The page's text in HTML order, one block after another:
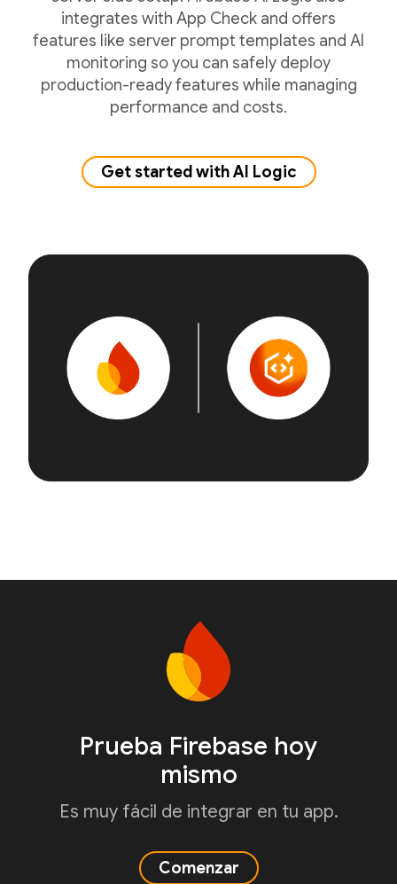
integrates with App Check and offers
features like server prompt templates and AI
monitoring so you can safely deploy
production-ready features while managing
performance and costs.
Get started with AI Logic
Prueba Firebase hoy
mismo
Es muy fácil de integrar en tu app.
Comenzar